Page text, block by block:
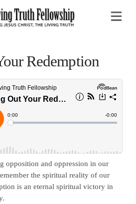
Redemption
opposition and oppression in our
the spiritual reality of our
is an eternal spiritual victory in